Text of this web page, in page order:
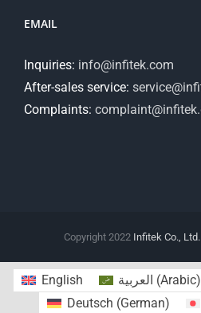
EMAIL
Inquiries: info@infitek.com
After-sales service:
Complaints:
Copyright 2022 Infitek Co., Ltd.
English العربية (Arabic)
Deutsch (German)